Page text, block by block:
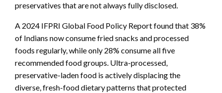
preservatives that are not always fully disclosed.
A 2024 IFPRI Global Food Policy Report found that 38%
of Indians now consume fried snacks and processed
foods regularly, while only 28% consume all five
recommended food groups. Ultra-processed,
preservative-laden food is actively displacing the
diverse, fresh-food dietary patterns that protected